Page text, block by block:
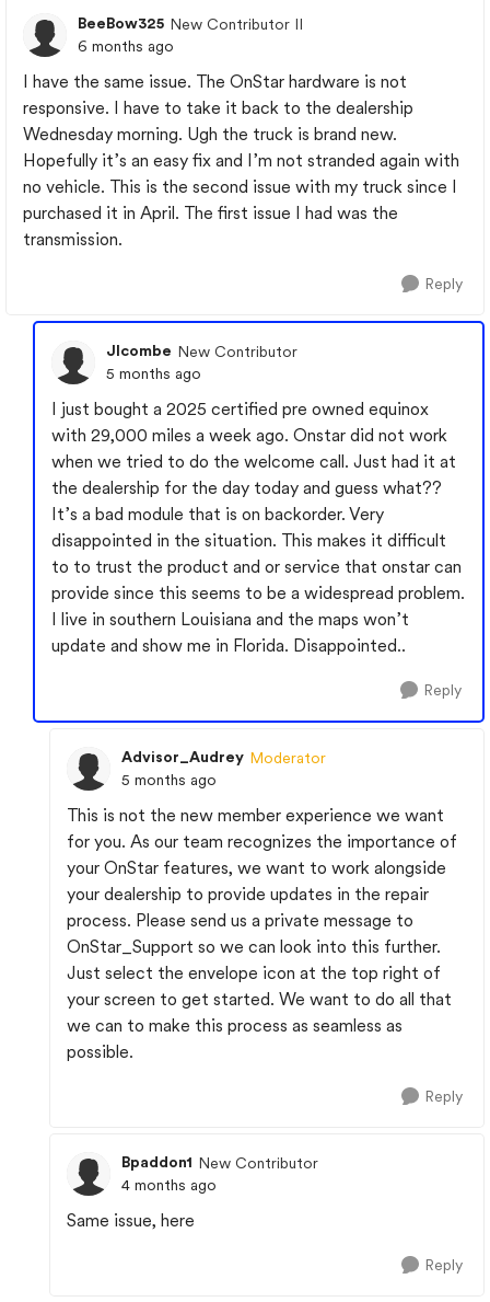
BeeBow325 New Contributor II
6 months ago
I have the same issue. The OnStar hardware is not
responsive. I have to take it back to the dealership
Wednesday morning. Ugh the truck is brand new.
Hopefully it’s an easy fix and I’m not stranded again with
no vehicle. This is the second issue with my truck since I
purchased it in April. The first issue I had was the
transmission.
Reply
Jlcombe New Contributor
5 months ago
I just bought a 2025 certified pre owned equinox
with 29,000 miles a week ago. Onstar did not work
when we tried to do the welcome call. Just had it at
the dealership for the day today and guess what??
It’s a bad module that is on backorder. Very
disappointed in the situation. This makes it difficult
to to trust the product and or service that onstar can
provide since this seems to be a widespread problem.
I live in southern Louisiana and the maps won’t
update and show me in Florida. Disappointed..
Reply
Advisor_Audrey Moderator
5 months ago
This is not the new member experience we want
for you. As our team recognizes the importance of
your OnStar features, we want to work alongside
your dealership to provide updates in the repair
process. Please send us a private message to
OnStar_Support so we can look into this further.
Just select the envelope icon at the top right of
your screen to get started. We want to do all that
we can to make this process as seamless as
possible.
Reply
Bpaddon1 New Contributor
4 months ago
Same issue, here
Reply